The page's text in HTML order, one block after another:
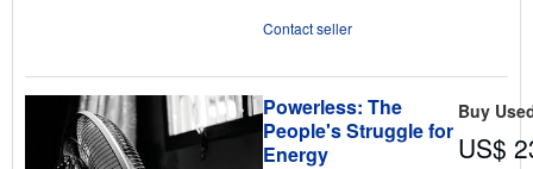
Contact seller
Powerless: The
People's Struggle for
Energy
Buy
US$